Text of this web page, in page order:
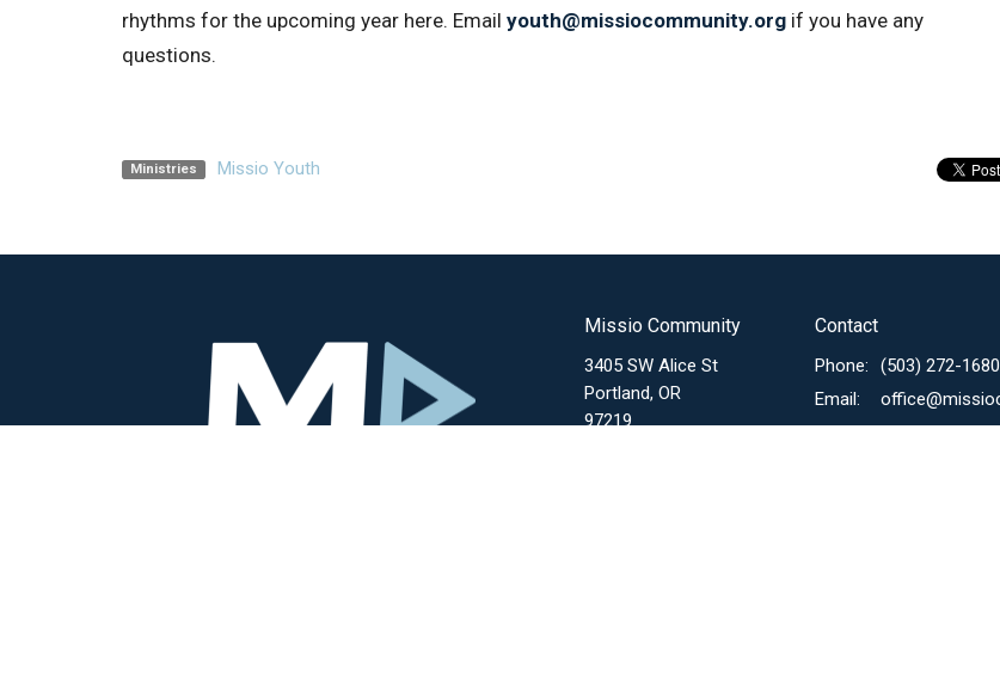
rhythms for the upcoming year here. Email youth@missiocommunity.org if you have any
questions.
Ministries Missio Youth
Missio Community
3405 SW Alice St
Portland, OR
97219
Contact
Phone:
(503) 272-1680
Email: